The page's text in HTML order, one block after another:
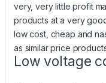
very, very little profit
products at a very
low cost, cheap and
as similar price
Low voltage